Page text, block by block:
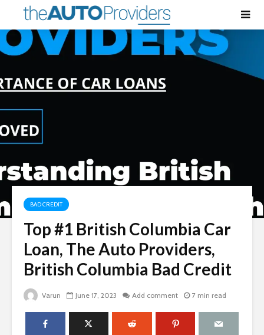
BAD CREDIT
Top #1 British Columbia Car
Loan, The Auto Providers,
British Columbia Bad Credit
Varun June 17, 2023 Add comment 7 min read